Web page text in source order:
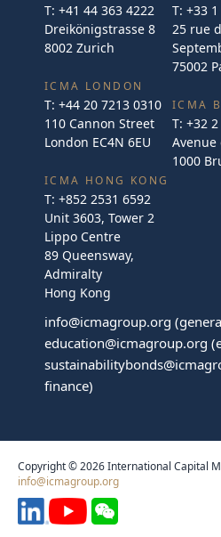
T: +41 44 363 4222
Dreikönigstrasse 8
8002 Zurich
ICMA LONDON
T: +44 20 7213 0310
110 Cannon Street
London EC4N 6EU
T: +33
25 rue
75002
ICMA
T: +32
Avenue
1000
ICMA HONG KONG
T: +852 2531 6592
Unit 3603, Tower 2
Lippo Centre
89 Queensway,
Admiralty
Hong Kong
info@icmagroup.org
education@icmagroup.org
finance)
Copyright © 2026 International Capital
info@icmagroup.org